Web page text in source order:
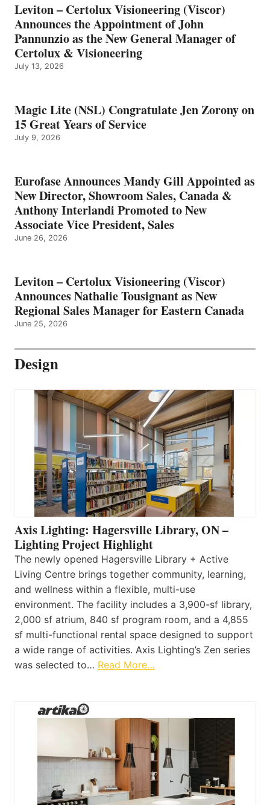
Leviton – Certolux Visioneering (Viscor)
Announces the Appointment of John
Pannunzio as the New General Manager of
Certolux & Visioneering
July 13, 2026
Magic Lite (NSL) Congratulate Jen Zorony on
15 Great Years of Service
July 9, 2026
Eurofase Announces Mandy Gill Appointed as
New Director, Showroom Sales, Canada &
Anthony Interlandi Promoted to New
Associate Vice President, Sales
June 26, 2026
Leviton – Certolux Visioneering (Viscor)
Announces Nathalie Tousignant as New
Regional Sales Manager for Eastern Canada
June 25, 2026
Design
Axis Lighting: Hagersville Library, ON –
Lighting Project Highlight
The newly opened Hagersville Library + Active
Living Centre brings together community, learning,
and wellness within a flexible, multi-use
environment. The facility includes a 3,900-sf library,
2,000 sf atrium, 840 sf program room, and a 4,855
sf multi-functional rental space designed to support
a wide range of activities. Axis Lighting’s Zen series
was selected to… Read More…